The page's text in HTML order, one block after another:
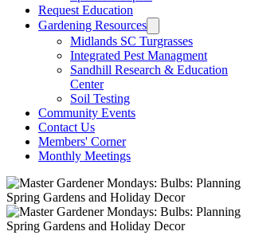
Request Education
Gardening Resources
Midlands SC Turgrasses
Integrated Pest Managment
Sandhill Research & Education
Center
Soil Testing
Community Events
Contact Us
Members' Corner
Monthly Meetings